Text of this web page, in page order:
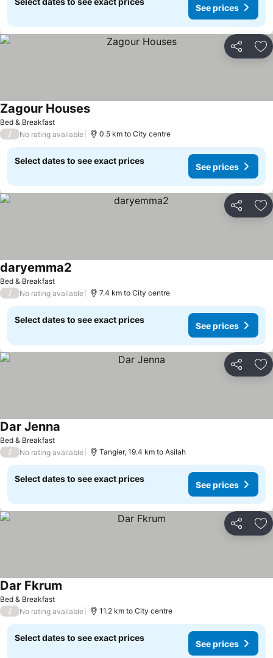
See prices
Share
Bed & Breakfast
Zagour Houses
/ No rating available 0.5 km to City centre
Select dates to see exact prices
See prices
Share
Bed & Breakfast
daryemma2
/ No rating available 7.4 km to City centre
Select dates to see exact prices
See prices
Share
Bed & Breakfast
Dar Jenna
/ No rating available Tangier, 19.4 km to Asilah
Select dates to see exact prices
See prices
Share
Bed & Breakfast
Dar Fkrum
/ No rating available 11.2 km to City centre
Select dates to see exact prices
See prices